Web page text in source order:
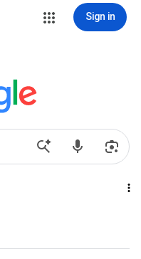
Sign in